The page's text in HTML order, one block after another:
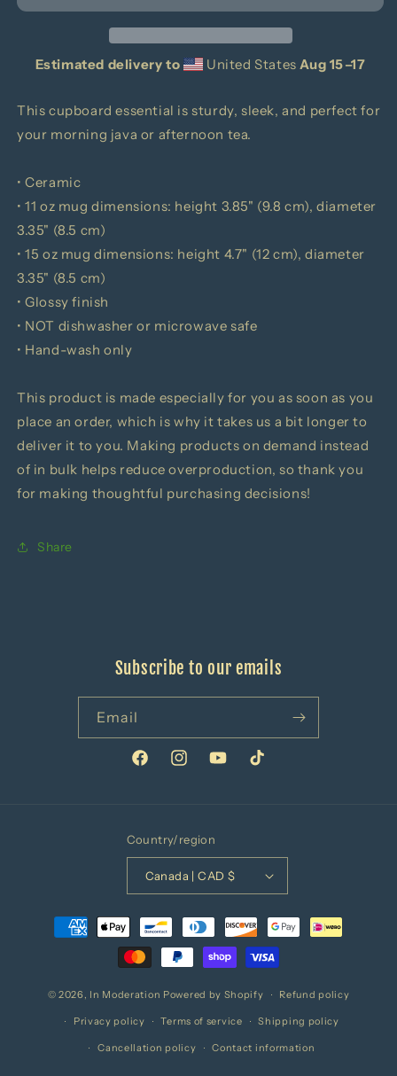
Approved
Approved
Estimated delivery to United StatesAug 15⁠–17
This cupboard essential is sturdy, sleek, and perfect for
your morning java or afternoon tea.
• Ceramic
• 11 oz mug dimensions: height 3.85" (9.8 cm), diameter
3.35" (8.5 cm)
• 15 oz mug dimensions: height 4.7" (12 cm), diameter
3.35" (8.5 cm)
• Glossy finish
• NOT dishwasher or microwave safe
• Hand-wash only
This product is made especially for you as soon as you
place an order, which is why it takes us a bit longer to
deliver it to you. Making products on demand instead
of in bulk helps reduce overproduction, so thank you
for making thoughtful purchasing decisions!
Share
Subscribe to our emails
Email
FacebookInstagramYouTubeTikTok
Country/region
Canada | CAD $
Payment
methods
© 2026, In Moderation Powered by Shopify Refund policy
Privacy policy Terms of service Shipping policy
Cancellation policy Contact information